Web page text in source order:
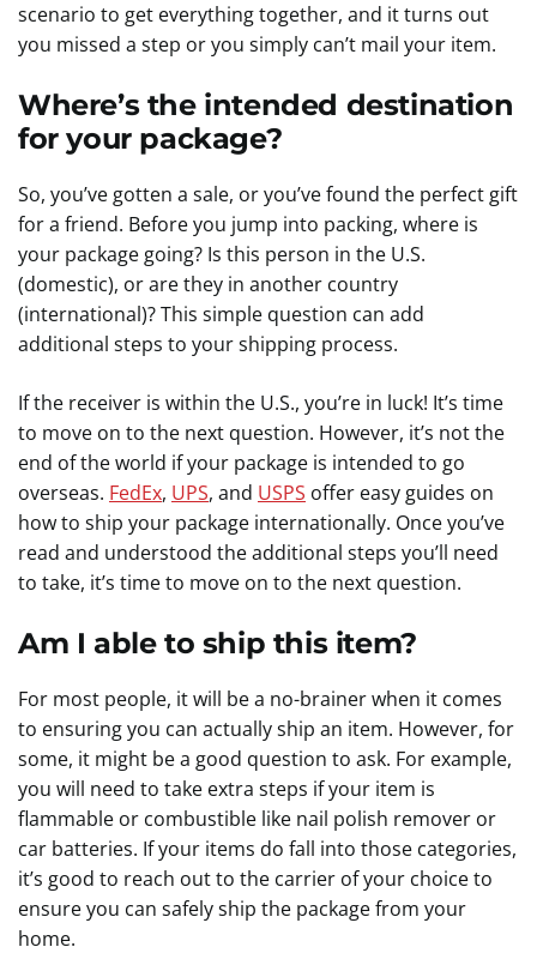
scenario to get everything together, and it turns out
you missed a step or you simply can’t mail your item.
Where’s the intended destination
for your package?
So, you’ve gotten a sale, or you’ve found the perfect gift
for a friend. Before you jump into packing, where is
your package going? Is this person in the U.S.
(domestic), or are they in another country
(international)? This simple question can add
additional steps to your shipping process.
If the receiver is within the U.S., you’re in luck! It’s time
to move on to the next question. However, it’s not the
end of the world if your package is intended to go
overseas. FedEx, UPS, and USPS offer easy guides on
how to ship your package internationally. Once you’ve
read and understood the additional steps you’ll need
to take, it’s time to move on to the next question.
Am I able to ship this item?
For most people, it will be a no-brainer when it comes
to ensuring you can actually ship an item. However, for
some, it might be a good question to ask. For example,
you will need to take extra steps if your item is
flammable or combustible like nail polish remover or
car batteries. If your items do fall into those categories,
it’s good to reach out to the carrier of your choice to
ensure you can safely ship the package from your
home.